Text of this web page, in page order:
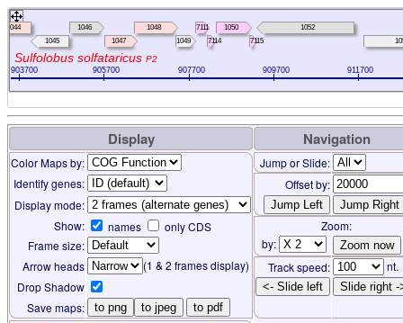
903700 905700 907700 909700 911700
Sulfolobus solfataricus P2
1044
1045
1046
1047
1048
1049
7111
7114
1050
7115
1052
Display Navigation
Color Maps by:
Jump or Slide:
Identify genes:
Offset by:
Display mode:
Show:
names only CDS
Zoom:
Frame size:
by:
Arrow heads
(1 & 2 frames display) Track speed:
nt.
Drop Shadow
<- Slide left Slide right -
Save maps: to png to jpeg to pdf